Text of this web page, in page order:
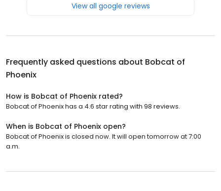
View all google reviews
Frequently asked questions about Bobcat of
Phoenix
How is Bobcat of Phoenix rated?
Bobcat of Phoenix has a 4.6 star rating with 98 reviews.
When is Bobcat of Phoenix open?
Bobcat of Phoenix is closed now. It will open tomorrow at 7:00
a.m.